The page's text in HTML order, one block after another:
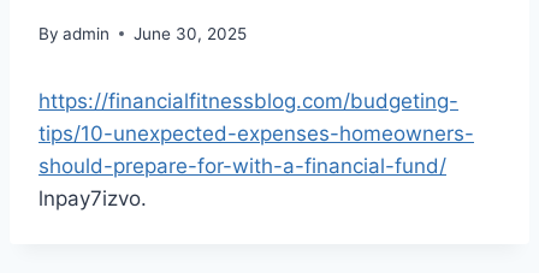
By admin June 30, 2025
https://financialfitnessblog.com/budgeting-
tips/10-unexpected-expenses-homeowners-
should-prepare-for-with-a-financial-fund/
lnpay7izvo.